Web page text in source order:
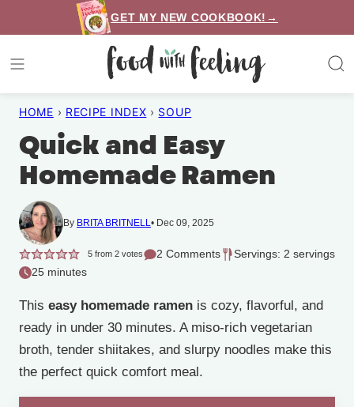
to
content
GET MY NEW COOKBOOK!→
HOME › RECIPE INDEX › SOUP
Quick and Easy
Homemade Ramen
By BRITA BRITNELL Dec 09, 2025
5from 2votes 2 Comments
Servings: 2 servings
25 minutes
This easy homemade ramen is cozy, flavorful, and
ready in under 30 minutes. A miso-rich vegetarian
broth, tender shiitakes, and slurpy noodles make this
the perfect quick comfort meal.